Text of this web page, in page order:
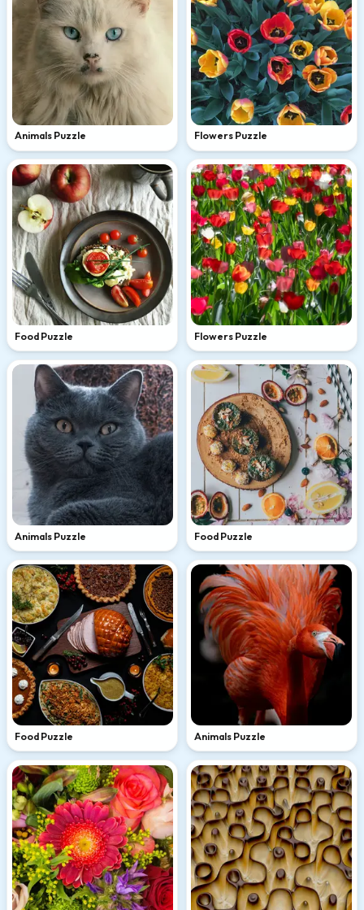
Animals Puzzle Flowers Puzzle
Food Puzzle Flowers Puzzle
Animals Puzzle Food Puzzle
Food Puzzle Animals Puzzle